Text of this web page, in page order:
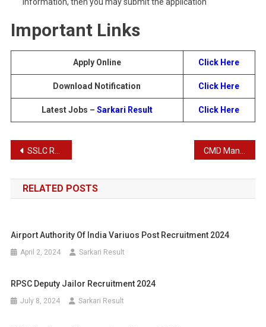
Important Links
Apply Online Click Here
Download Notification Click Here
Latest Jobs – Sarkari Result Click Here
Post
navigation
SSLC Result 2024 | Latest SSLC Result
RELATED POSTS
Airport Authority Of India Variuos Post Recruitment 2024
April 2, 2024 Sarkari Result
RPSC Deputy Jailor Recruitment 2024
July 8, 2024 Sarkari Result